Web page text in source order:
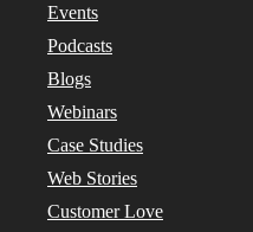
Events
Podcasts
Blogs
Webinars
Case Studies
Web Stories
Customer Love